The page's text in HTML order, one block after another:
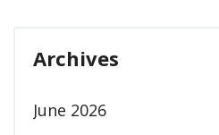
Archives
June 2026